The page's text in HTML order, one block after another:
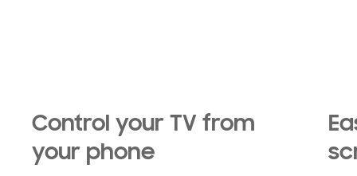
Control your TV from
your phone